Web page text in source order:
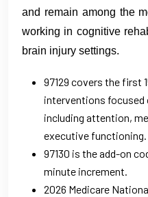
and remain among the
working in cognitive
brain injury settings.
97129 covers the first
interventions
including attention,
executive functioning.
97130 is the add-on
minute increment.
2026 Medicare